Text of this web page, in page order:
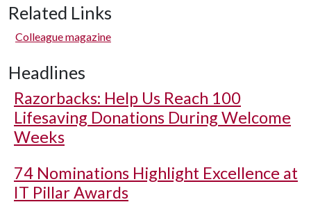
Related Links
Colleague magazine
Headlines
Razorbacks: Help Us Reach 100
Lifesaving Donations During Welcome
Weeks
74 Nominations Highlight Excellence at
IT Pillar Awards